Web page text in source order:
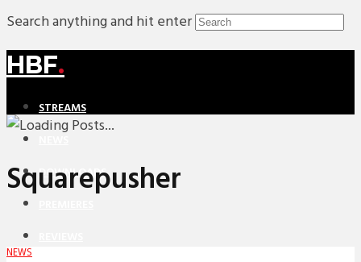
Search anything and hit enter
HBF.
STREAMS
DOWNLOADS
Squarepusher
NEWS